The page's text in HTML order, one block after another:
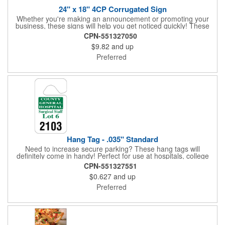
24" x 18" 4CP Corrugated Sign
Whether you're making an announcement or promoting your
business, these signs will help you get noticed quickly! These
corrugated signs feature four color process printing and are
suitable for outdoor use. Each sign measures 24" x 18" with a
3/16" thickness. A great investment for political campaigns,
open houses, parking, home improvement companies, lawn
services and many other businesses and events. Frames are
CPN-551327050
$9.82 and up
Preferred
Hang Tag - .035" Standard
Need to increase secure parking? These hang tags will
definitely come in handy! Perfect for use at hospitals, college
campuses, amusement parks, special events, apartment
buildings or anywhere else where parking is at a premium and
security is a concern. Each standard tag measures 2.75" x 4.75"
and is constructed from .035" white polyethylene. Each tag also
provides a hanger to display on a rearview mirror and a one
CPN-551327551
$0.627 and up
Preferred